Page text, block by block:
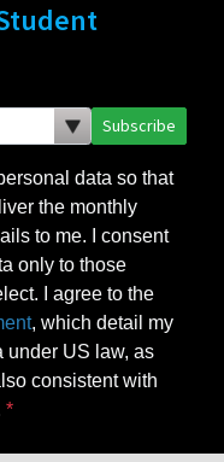
Subscribe
data so that
the monthly
to me. I consent
only to those
I agree to the
, which detail my
under US law, as
consistent with